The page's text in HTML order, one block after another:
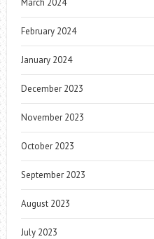
February 2024
January 2024
December 2023
November 2023
October 2023
September 2023
August 2023
July 2023